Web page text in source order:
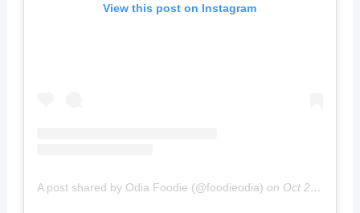
View this post on Instagram
A post shared by Odia Foodie (@foodieodia) on Oct 20, 2019 at 4:02am PDT